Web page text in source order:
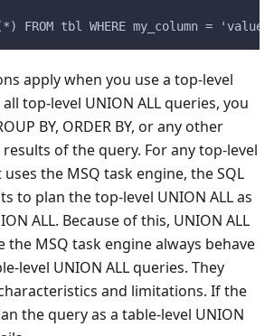
FROM tbl WHERE my_column =
apply when you use a top-level
all top-level UNION ALL queries, you
BY, ORDER BY, or any other
of the query. For any top-level
uses the MSQ task engine, the SQL
to plan the top-level UNION ALL as
ALL. Because of this, UNION ALL
the MSQ task engine always behave
level UNION ALL queries. They
and limitations. If the
the query as a table-level UNION